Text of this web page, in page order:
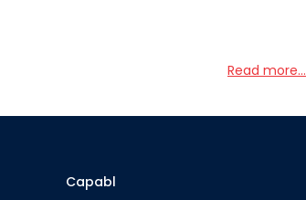
Read more...
Capabl